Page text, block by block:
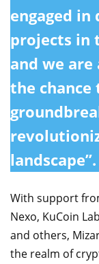
engaged in
projects in
and we
the
landscape”.
With support
Nexo, KuCoin
and others,
the realm of